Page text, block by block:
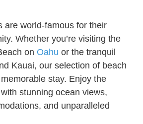
are world-famous for their
Whether you’re visiting the
on Oahu or the tranquil
Kauai, our selection of beach
stay. Enjoy the
stunning ocean views,
and unparalleled